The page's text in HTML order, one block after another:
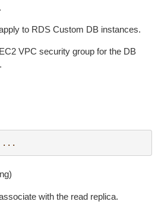
to RDS Custom DB instances.
VPC security group for the DB
...
with the read replica.